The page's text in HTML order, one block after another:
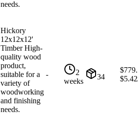
needs.
Hickory
12x12x12'
Timber High-
quality wood
product,
suitable for a
variety of
woodworking
and finishing
needs.
-
2
weeks
34
$
$5.42